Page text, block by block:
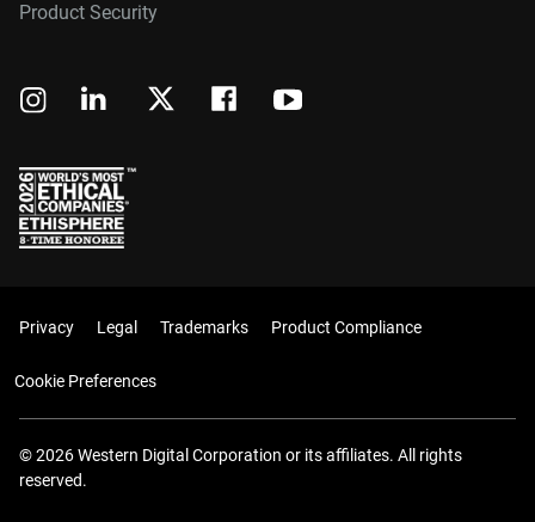
Product Security
Privacy Legal Trademarks Product Compliance
Cookie Preferences
© 2026 Western Digital Corporation or its affiliates. All rights
reserved.